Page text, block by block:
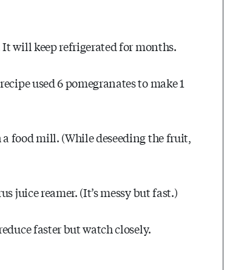
will keep refrigerated for months.
used 6 pomegranates to make 1
food mill. (While deseeding the fruit,
juice reamer. (It’s messy but fast.)
faster but watch closely.